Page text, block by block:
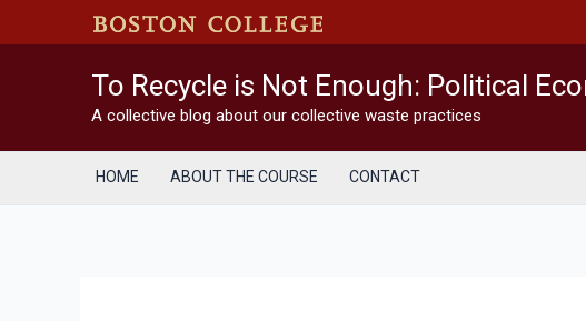
to
To Recycle is Not Enough: Political
A collective blog about our collective waste practices
HOME ABOUT THE COURSE CONTACT